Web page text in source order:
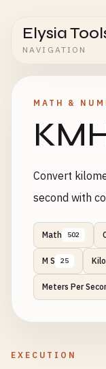
Elysia
NAVIGATION
MATH &
Convert
second with
Math 502
M S 25
Meters Per
EXECUTION